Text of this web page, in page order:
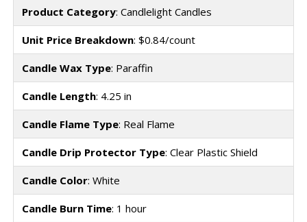
Product Category: Candlelight Candles
Unit Price Breakdown: $0.84/count
Candle Wax Type: Paraffin
Candle Length: 4.25 in
Candle Flame Type: Real Flame
Candle Drip Protector Type: Clear Plastic Shield
Candle Color: White
Candle Burn Time: 1 hour